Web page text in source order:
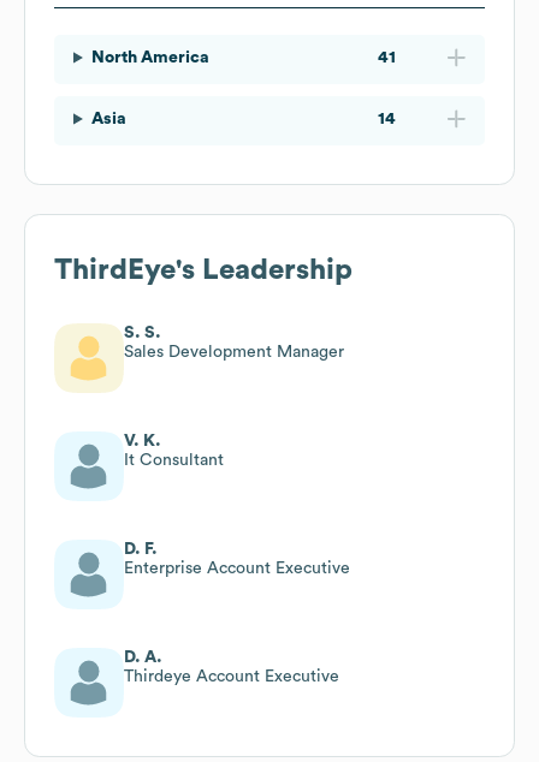
North America 41
Asia 14
ThirdEye's Leadership
S. S.
Sales Development Manager
V. K.
It Consultant
D. F.
Enterprise Account Executive
D. A.
Thirdeye Account Executive